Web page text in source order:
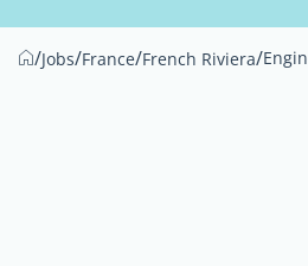
/Jobs/France/French Riviera/